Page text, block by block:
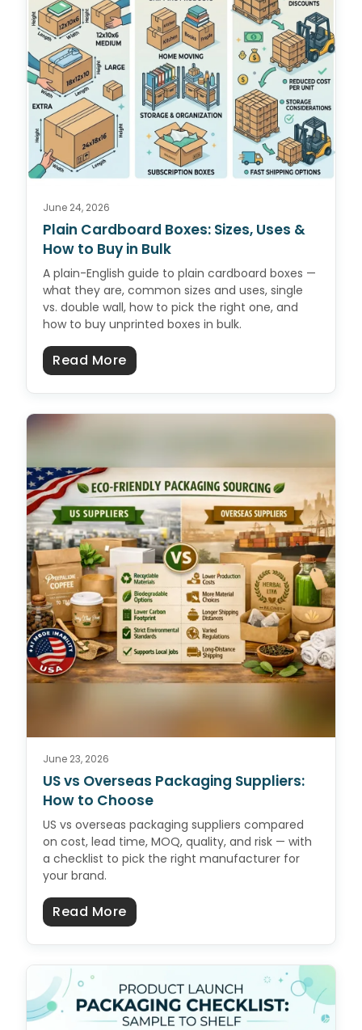
June 24, 2026
Plain Cardboard Boxes: Sizes, Uses &
How to Buy in Bulk
A plain-English guide to plain cardboard boxes —
what they are, common sizes and uses, single
vs. double wall, how to pick the right one, and
how to buy unprinted boxes in bulk.
Read Moreabout Plain Cardboard Boxes:
June 23, 2026
US vs Overseas Packaging Suppliers:
How to Choose
US vs overseas packaging suppliers compared
on cost, lead time, MOQ, quality, and risk — with
a checklist to pick the right manufacturer for
your brand.
Read Moreabout US vs Overseas Packaging